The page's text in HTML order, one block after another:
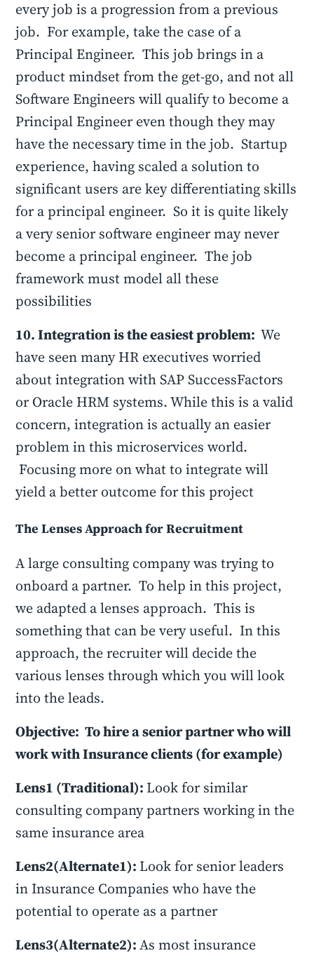
every job is a progression from a previous
job. For example, take the case of a
Principal Engineer. This job brings in a
product mindset from the get-go, and not all
Software Engineers will qualify to become a
Principal Engineer even though they may
have the necessary time in the job. Startup
experience, having scaled a solution to
significant users are key differentiating skills
for a principal engineer. So it is quite likely
a very senior software engineer may never
become a principal engineer. The job
framework must model all these
possibilities
10. Integration is the easiest problem:We
have seen many HR executives worried
about integration with SAP SuccessFactors
or Oracle HRM systems. While this is a valid
concern, integration is actually an easier
problem in this microservices world.
Focusing more on what to integrate will
yield a better outcome for this project
The Lenses Approach for Recruitment
A large consulting company was trying to
onboard a partner. To help in this project,
we adapted a lenses approach. This is
something that can be very useful. In this
approach, the recruiter will decide the
various lenses through which you will look
into the leads.
Objective: To hire a senior partner who will
work with Insurance clients (for example)
Lens1 (Traditional): Look for similar
consulting company partners working in the
same insurance area
Lens2(Alternate1): Look for senior leaders
in Insurance Companies who have the
potential to operate as a partner
Lens3(Alternate2):As most insurance